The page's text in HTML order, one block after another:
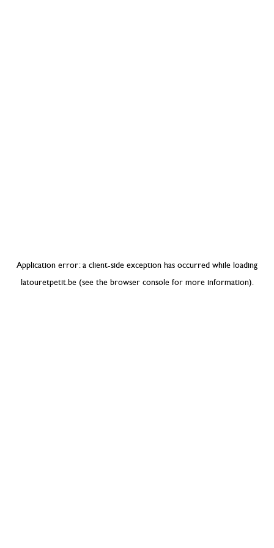
Application error: a client-side exception has occurred while loading
latouretpetit.be(see the browser consolefor more information).